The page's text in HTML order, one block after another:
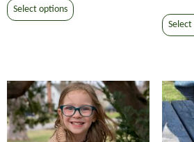
$7.50
through
Select options product
The
options
may
be